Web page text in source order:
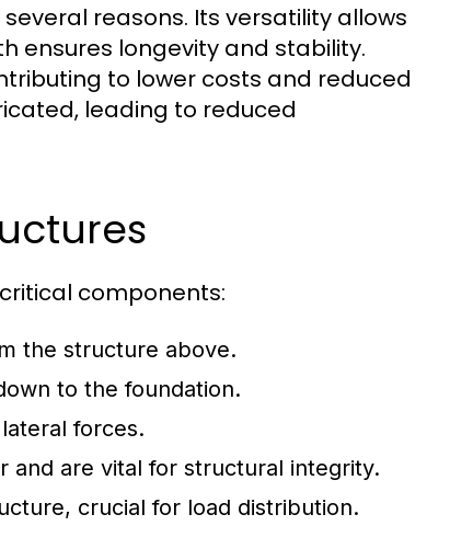
reasons. Its versatility allows
ensures longevity and stability.
to lower costs and reduced
leading to reduced
components:
the structure above.
to the foundation.
forces.
are vital for structural integrity.
crucial for load distribution.